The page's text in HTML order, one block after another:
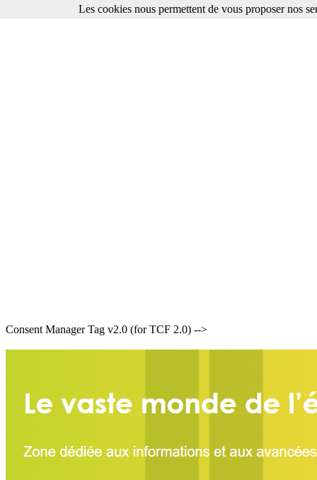
Consent Manager Tag v2.0 (for TCF 2.0) -->
Les cookies nous permettent de vous proposer nos